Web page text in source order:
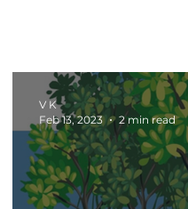
V K
Feb 13, 2023
2 min read